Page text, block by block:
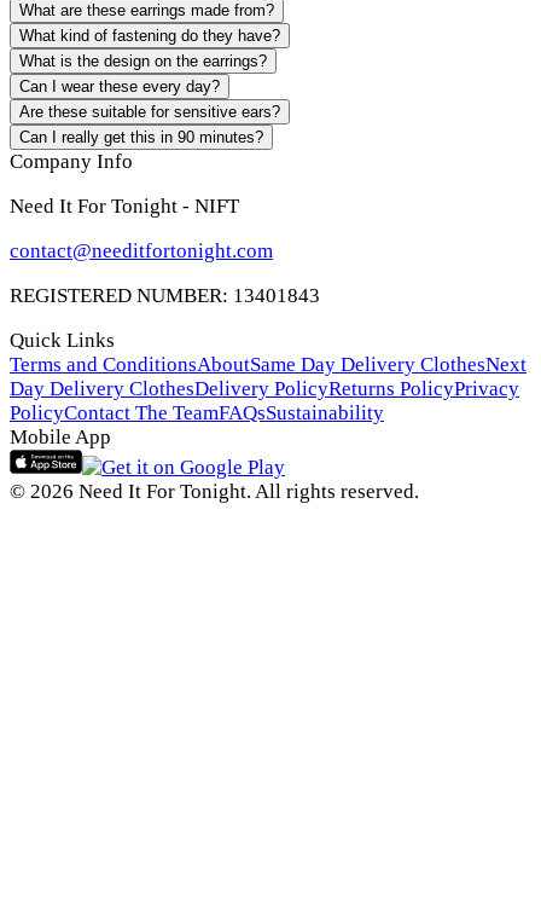
What are these earrings made from?
What kind of fastening do they have?
What is the design on the earrings?
Can I wear these every day?
Are these suitable for sensitive ears?
Can I really get this in 90 minutes?
Company Info
Need It For Tonight - NIFT
contact@needitfortonight.com
REGISTERED NUMBER: 13401843
Quick Links
Terms and ConditionsAboutSame Day Delivery ClothesNext
Day Delivery ClothesDelivery PolicyReturns PolicyPrivacy
PolicyContact The TeamFAQsSustainability
Mobile App
© 2026 Need It For Tonight. All rights reserved.